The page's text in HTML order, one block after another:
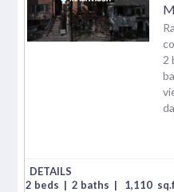
2
2 beds | 2 baths | 1,110